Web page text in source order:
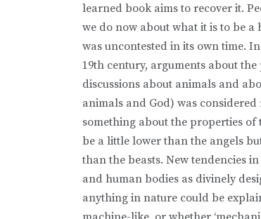
learned book aims to recover it.
we do now about what it is to be
was uncontested in its own time.
19th century, arguments about
discussions about animals and
animals and God) was
something about the properties
be a little lower than the angels
than the beasts. New tendencies
and human bodies as divinely
anything in nature could be